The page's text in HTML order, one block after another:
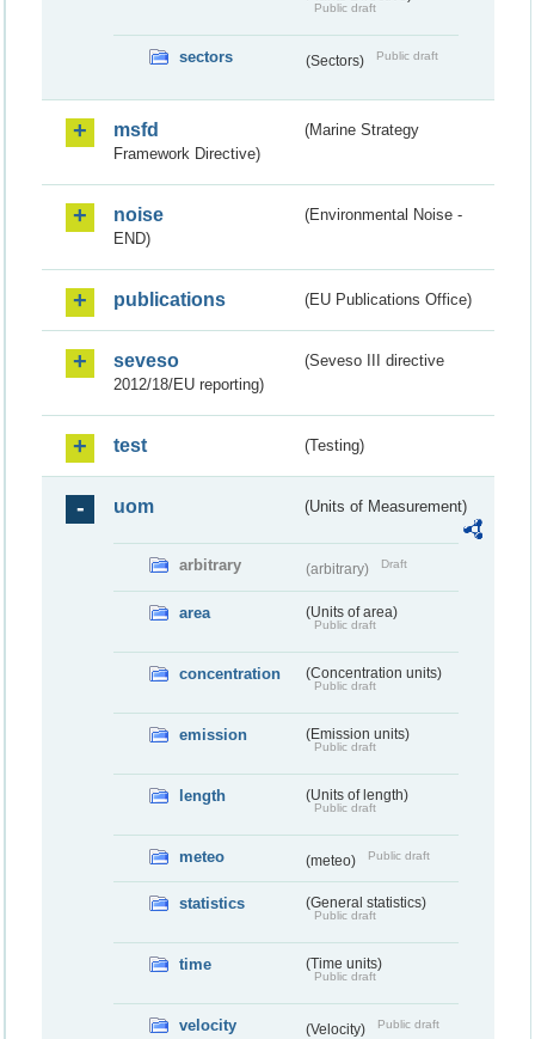
Public draft
sectors (Sectors) Public draft
msfd
(Marine Strategy
Framework Directive)
noise
(Environmental Noise -
END)
publications (EU Publications Office)
seveso
(Seveso III directive
2012/18/EU reporting)
test (Testing)
uom (Units of Measurement)
arbitrary (arbitrary) Draft
area (Units of area)
Public draft
concentration (Concentration units)
Public draft
emission (Emission units)
Public draft
length (Units of length)
Public draft
meteo (meteo) Public draft
statistics (General statistics)
Public draft
time (Time units)
Public draft
velocity (Velocity) Public draft